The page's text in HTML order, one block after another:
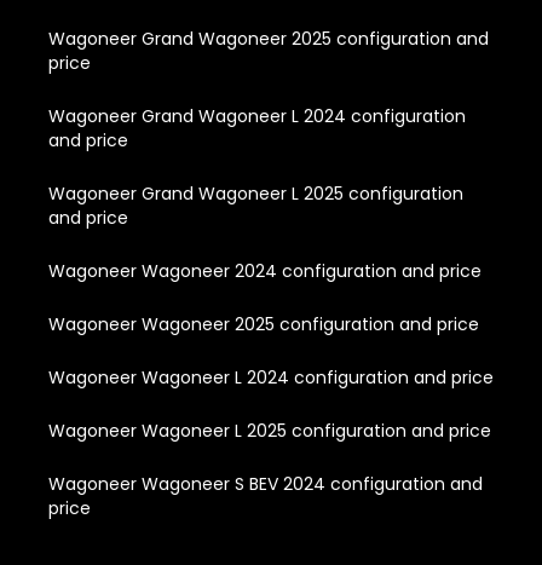
Wagoneer Grand Wagoneer 2025 configuration and
price
Wagoneer Grand Wagoneer L 2024 configuration
and price
Wagoneer Grand Wagoneer L 2025 configuration
and price
Wagoneer Wagoneer 2024 configuration and price
Wagoneer Wagoneer 2025 configuration and price
Wagoneer Wagoneer L 2024 configuration and price
Wagoneer Wagoneer L 2025 configuration and price
Wagoneer Wagoneer S BEV 2024 configuration and
price